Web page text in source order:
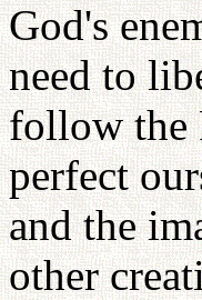
God's
need to
follow the
perfect
and the
other